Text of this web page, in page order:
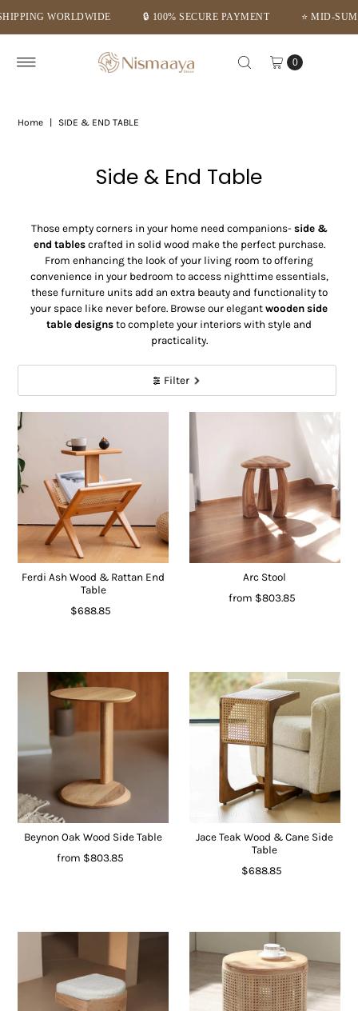
Skip to content
PAYMENT ⭐ MID-SUMMER DEALS – GET FLAT 10% OFF ⭐
0
Home SIDE & END TABLE
Side & End Table
Those empty corners in your home need companions- side &
end tablescrafted in solid wood make the perfect purchase.
From enhancing the look of your living room to offering
convenience in your bedroom to access nighttime essentials,
these furniture units add an extra beauty and functionality to
your space like never before. Browse our elegant wooden side
table designs to complete your interiors with style and
practicality.
Filter
Ferdi Ash Wood & Rattan End
Table
$688.85
Arc Stool
from $803.85
Beynon Oak Wood Side Table
from $803.85
Jace Teak Wood & Cane Side
Table
$688.85